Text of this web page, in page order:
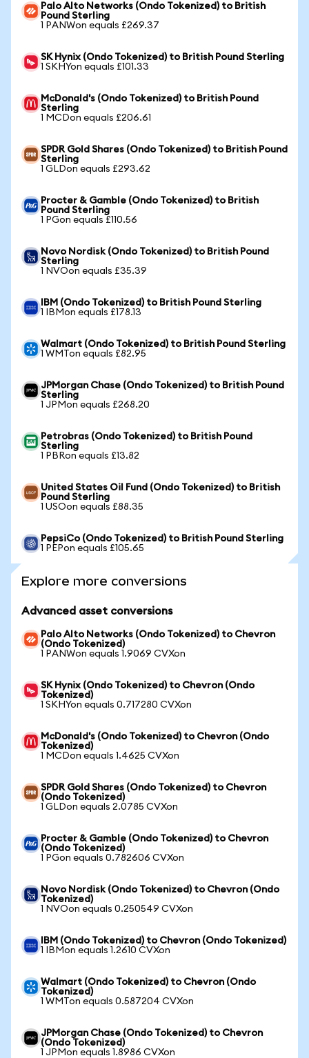
Palo Alto Networks (Ondo Tokenized) to British
Pound Sterling
1 PANWon equals £269.37
SK Hynix (Ondo Tokenized) to British Pound Sterling
1 SKHYon equals £101.33
McDonald's (Ondo Tokenized) to British Pound
Sterling
1 MCDon equals £206.61
SPDR Gold Shares (Ondo Tokenized) to British Pound
Sterling
1 GLDon equals £293.62
Procter & Gamble (Ondo Tokenized) to British
Pound Sterling
1 PGon equals £110.56
Novo Nordisk (Ondo Tokenized) to British Pound
Sterling
1 NVOon equals £35.39
IBM (Ondo Tokenized) to British Pound Sterling
1 IBMon equals £178.13
Walmart (Ondo Tokenized) to British Pound Sterling
1 WMTon equals £82.95
JPMorgan Chase (Ondo Tokenized) to British Pound
Sterling
1 JPMon equals £268.20
Petrobras (Ondo Tokenized) to British Pound
Sterling
1 PBRon equals £13.82
United States Oil Fund (Ondo Tokenized) to British
Pound Sterling
1 USOon equals £88.35
PepsiCo (Ondo Tokenized) to British Pound Sterling
1 PEPon equals £105.65
Explore more conversions
Advanced asset conversions
Palo Alto Networks (Ondo Tokenized) to Chevron
(Ondo Tokenized)
1 PANWon equals 1.9069 CVXon
SK Hynix (Ondo Tokenized) to Chevron (Ondo
Tokenized)
1 SKHYon equals 0.717280 CVXon
McDonald's (Ondo Tokenized) to Chevron (Ondo
Tokenized)
1 MCDon equals 1.4625 CVXon
SPDR Gold Shares (Ondo Tokenized) to Chevron
(Ondo Tokenized)
1 GLDon equals 2.0785 CVXon
Procter & Gamble (Ondo Tokenized) to Chevron
(Ondo Tokenized)
1 PGon equals 0.782606 CVXon
Novo Nordisk (Ondo Tokenized) to Chevron (Ondo
Tokenized)
1 NVOon equals 0.250549 CVXon
IBM (Ondo Tokenized) to Chevron (Ondo Tokenized)
1 IBMon equals 1.2610 CVXon
Walmart (Ondo Tokenized) to Chevron (Ondo
Tokenized)
1 WMTon equals 0.587204 CVXon
JPMorgan Chase (Ondo Tokenized) to Chevron
(Ondo Tokenized)
1 JPMon equals 1.8986 CVXon